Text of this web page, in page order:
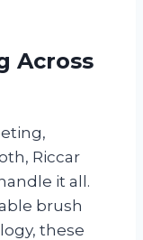
Across
Riccar
it all.
brush
these